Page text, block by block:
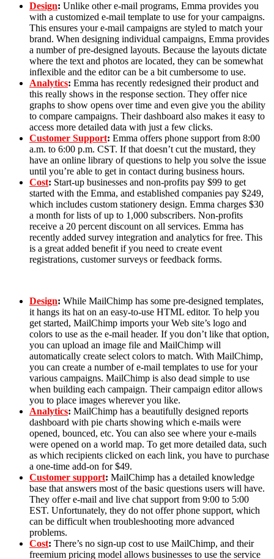
Design: Unlike other e-mail programs, Emma provides you
with a customized e-mail template to use for your campaigns.
This ensures your e-mail campaigns are styled to match your
brand. When designing individual campaigns, Emma provides
a number of pre-designed layouts. Because the layouts dictate
where the text and photos are located, they can be somewhat
inflexible and the editor can be a bit cumbersome to use.
Analytics: Emma has recently redesigned their product and
this really shows in the response section. They offer nice
graphs to show opens over time and even give you the ability
to compare campaigns. Their dashboard also makes it easy to
access more detailed data with just a few clicks.
Customer Support: Emma offers phone support from 8:00
a.m. to 6:00 p.m. CST. If that doesn’t cut the mustard, they
have an online library of questions to help you solve the issue
until you’re able to get in contact during business hours.
Cost: Start-up businesses and non-profits pay $99 to get
started with the Emma, and established companies pay $249,
which includes custom stationery design. Emma charges $30
a month for lists of up to 1,000 subscribers. Non-profits
receive a 20 percent discount on all services. Emma has
recently added survey integration and analytics for free. This
is a great added benefit if you need to create event
registrations, customer surveys or feedback forms.
Design: While MailChimp has some pre-designed templates,
it hangs its hat on an easy-to-use HTML editor. To help you
get started, MailChimp imports your Web site’s logo and
colors to use as the e-mail header. If you don’t like that option,
you can upload an image file and MailChimp will
automatically create select colors to match. With MailChimp,
you can create a number of e-mail templates to use for your
various campaigns. MailChimp is also dead simple to use
when building each campaign. Their campaign editor allows
you to place images wherever you like.
Analytics: MailChimp has a beautifully designed reports
dashboard with pie charts showing which e-mails were
opened, bounced, etc. You can also see where your e-mails
were opened on a world map. To get more detailed data, such
as which recipients clicked on each link, you have to purchase
a one-time add-on for $49.
Customer support: MailChimp has a detailed knowledge
base that answers most of the basic questions users will have.
They offer e-mail and live chat support from 9:00 to 5:00
EST. Unfortunately, they do not offer phone support, which
can be difficult when troubleshooting more advanced
problems.
Cost: There’s no sign-up cost to use MailChimp, and their
freemium pricing model allows businesses to use the service